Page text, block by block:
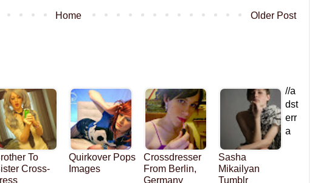
Older Post
Home
To
Cross-
Quirkover Pops
Images
Crossdresser
From Berlin,
Germany
Sasha
Mikailyan
Tumblr
//a
dst
err
a